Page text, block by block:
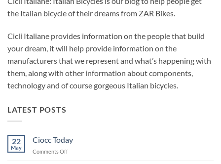
the Italian bicycle of their dreams from ZAR Bikes.
Cicli Italiane provides information on the people that build
your dream, it will help provide information on the
manufacturers that we represent and what’s happening with
them, along with other information about components,
technology and of course gorgeous Italian bicycles.
LATEST POSTS
22
May
Ciocc Today
Comments Offon